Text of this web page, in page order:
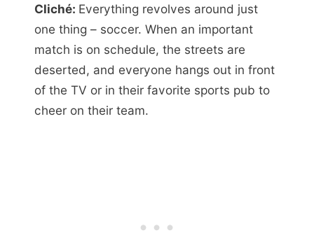
Cliché: Everything revolves around just
one thing – soccer. When an important
match is on schedule, the streets are
deserted, and everyone hangs out in front
of the TV or in their favorite sports pub to
cheer on their team.